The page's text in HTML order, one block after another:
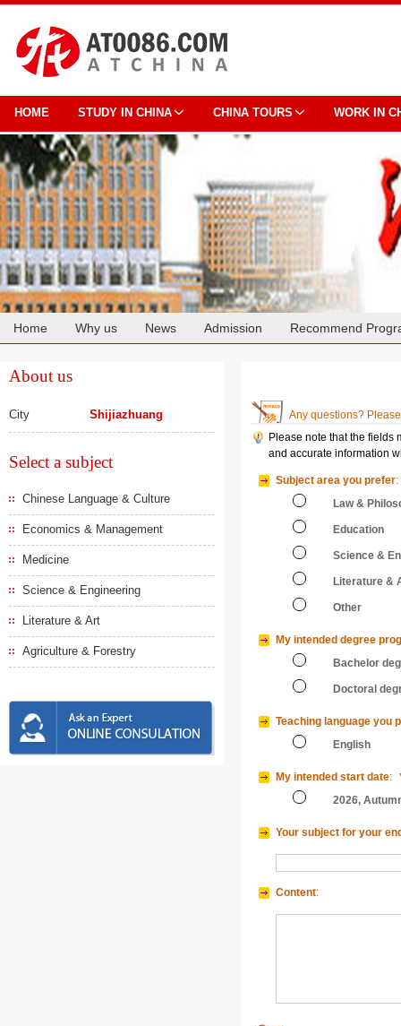
HOME STUDY IN CHINA CHINA TOURS WORK IN
Home Why us News Admission Recommend
About us
City Shijiazhuang
Select a subject
Chinese Language & Culture
Economics & Management
Medicine
Science & Engineering
Literature & Art
Agriculture & Forestry
Any questions?
Please note that the fields
and accurate information
Subject area you prefer:
Law &
Education
Science &
Literature &
Other
My intended degree
Bachelor
Doctoral
Teaching language you
English
My intended start date:
2026,
Your subject for your
Content: